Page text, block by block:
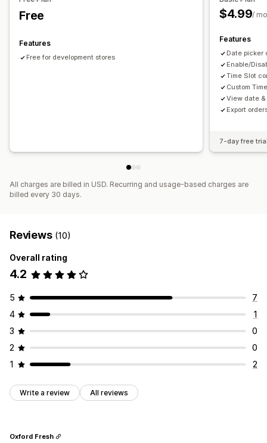
ETAs
Free
Features
Free for development stores
$4.99/
Features
Date picker
Enable/
Time Slot
Custom
View date
Export
7-day free
All charges are billed in USD. Recurring and usage-based charges are
billed every 30 days.
Reviews (10)
Overall rating
4.2
5
7
4
1
3
0
2
0
1
2
Write a review All reviews
Oxford Fresh